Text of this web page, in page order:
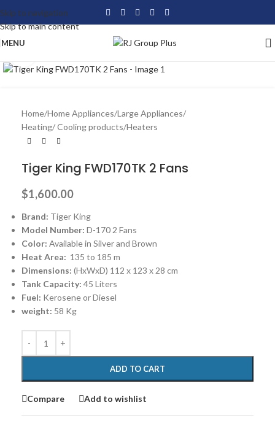
Skip to navigation
Skip to main content
MENU
Home/Home Appliances/Large Appliances/
Heating/ Cooling products/Heaters
Tiger King FWD170TK 2 Fans
$1,600.00
Brand: Tiger King
Model Number: D-170 2 Fans
Color: Available in Silver and Brown
Heat Area: 135 to 185 m
Dimensions: (HxWxD) 112 x 123 x 28 cm
Tank Capacity: 45 Liters
Fuel: Kerosene or Diesel
weight: 58 Kg
ADD TO CART
Compare Add to wishlist